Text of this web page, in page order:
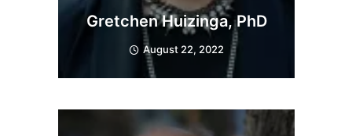
Gretchen Huizinga, PhD
August 22, 2022